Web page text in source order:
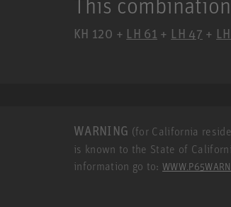
KH 120 + LH 61 + LH 47 +
WARNING (for California
is known to the State of
information go to: